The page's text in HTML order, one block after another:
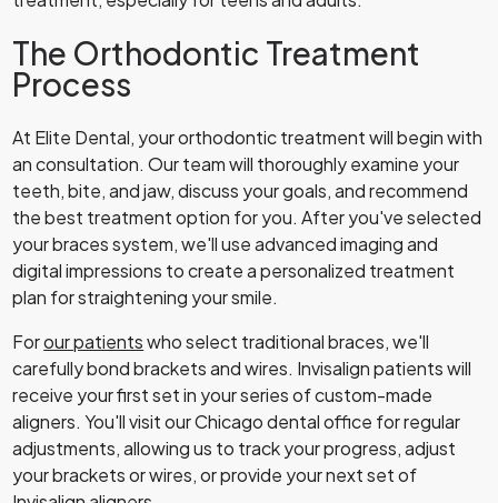
The Orthodontic Treatment
Process
At Elite Dental, your orthodontic treatment will begin with
an consultation. Our team will thoroughly examine your
teeth, bite, and jaw, discuss your goals, and recommend
the best treatment option for you. After you've selected
your braces system, we'll use advanced imaging and
digital impressions to create a personalized treatment
plan for straightening your smile.
Forour patientswho select traditional braces, we'll
carefully bond brackets and wires. Invisalign patients will
receive your first set in your series of custom-made
aligners. You'll visit our Chicago dental office for regular
adjustments, allowing us to track your progress, adjust
your brackets or wires, or provide your next set of